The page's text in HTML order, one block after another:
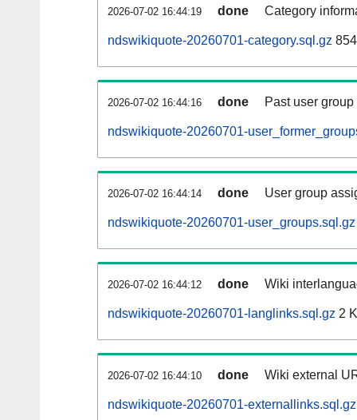
2026-07-02 16:44:19 done Category
ndswikiquote-20260701-category.sql.gz
2026-07-02 16:44:16 done Past user
ndswikiquote-20260701-
2026-07-02 16:44:14 done User group
ndswikiquote-20260701-user_groups.sql.gz
2026-07-02 16:44:12 done Wiki
ndswikiquote-20260701-langlinks.sql.gz 2
2026-07-02 16:44:10 done Wiki external
ndswikiquote-20260701-externallinks.sql.gz